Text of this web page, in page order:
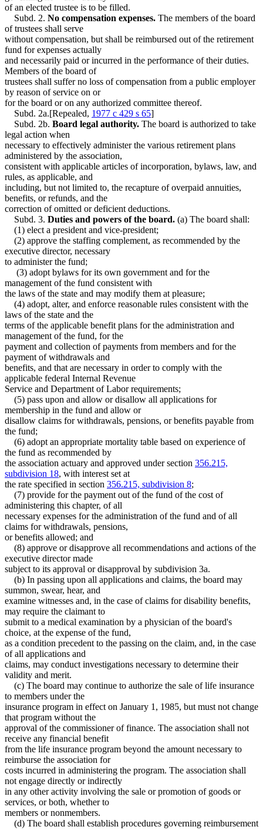
of an elected trustee is to be filled.
Subd. 2. No compensation expenses. The members of the board
of trustees shall serve
without compensation, but shall be reimbursed out of the retirement
fund for expenses actually
and necessarily paid or incurred in the performance of their duties.
Members of the board of
trustees shall suffer no loss of compensation from a public employer
by reason of service on or
for the board or on any authorized committee thereof.
Subd. 2a.[Repealed, 1977 c 429 s 65]
Subd. 2b. Board legal authority. The board is authorized to take
legal action when
necessary to effectively administer the various retirement plans
administered by the association,
consistent with applicable articles of incorporation, bylaws, law, and
rules, as applicable, and
including, but not limited to, the recapture of overpaid annuities,
benefits, or refunds, and the
correction of omitted or deficient deductions.
Subd. 3. Duties and powers of the board. (a) The board shall:
(1) elect a president and vice-president;
(2) approve the staffing complement, as recommended by the
executive director, necessary
to administer the fund;
(3) adopt bylaws for its own government and for the
management of the fund consistent with
the laws of the state and may modify them at pleasure;
(4) adopt, alter, and enforce reasonable rules consistent with the
laws of the state and the
terms of the applicable benefit plans for the administration and
management of the fund, for the
payment and collection of payments from members and for the
payment of withdrawals and
benefits, and that are necessary in order to comply with the
applicable federal Internal Revenue
Service and Department of Labor requirements;
(5) pass upon and allow or disallow all applications for
membership in the fund and allow or
disallow claims for withdrawals, pensions, or benefits payable from
the fund;
(6) adopt an appropriate mortality table based on experience of
the fund as recommended by
the association actuary and approved under section 356.215,
subdivision 18, with interest set at
the rate specified in section 356.215, subdivision 8;
(7) provide for the payment out of the fund of the cost of
administering this chapter, of all
necessary expenses for the administration of the fund and of all
claims for withdrawals, pensions,
or benefits allowed; and
(8) approve or disapprove all recommendations and actions of the
executive director made
subject to its approval or disapproval by subdivision 3a.
(b) In passing upon all applications and claims, the board may
summon, swear, hear, and
examine witnesses and, in the case of claims for disability benefits,
may require the claimant to
submit to a medical examination by a physician of the board's
choice, at the expense of the fund,
as a condition precedent to the passing on the claim, and, in the case
of all applications and
claims, may conduct investigations necessary to determine their
validity and merit.
(c) The board may continue to authorize the sale of life insurance
to members under the
insurance program in effect on January 1, 1985, but must not change
that program without the
approval of the commissioner of finance. The association shall not
receive any financial benefit
from the life insurance program beyond the amount necessary to
reimburse the association for
costs incurred in administering the program. The association shall
not engage directly or indirectly
in any other activity involving the sale or promotion of goods or
services, or both, whether to
members or nonmembers.
(d) The board shall establish procedures governing reimbursement